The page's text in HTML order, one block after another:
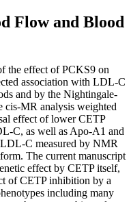
Flow and Blood
the effect of PCKS9 on
association with LDL-C
and by the Nightingale-
cis-MR analysis weighted
effect of lower CETP
C, as well as Apo-A1 and
C measured by NMR
The current manuscript
effect by CETP itself,
of CETP inhibition by a
including many